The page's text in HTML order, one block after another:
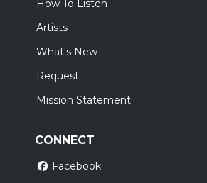
How To Listen
Artists
What's New
Request
Mission Statement
CONNECT
Facebook